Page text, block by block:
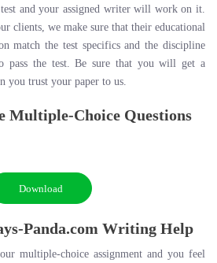
and your assigned writer will work on it.
clients, we make sure that their educational
match the test specifics and the discipline
pass the test. Be sure that you will get a
you trust your paper to us.
Multiple-Choice Questions
Download
Panda.com Writing Help
multiple-choice assignment and you feel